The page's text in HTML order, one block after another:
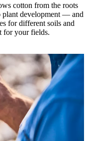
cotton from the roots
development — and
for different soils and
for your fields.